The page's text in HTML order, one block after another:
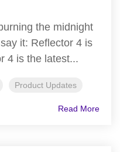
the midnight
it: Reflector 4 is
4 is the latest...
Product Updates
Read More